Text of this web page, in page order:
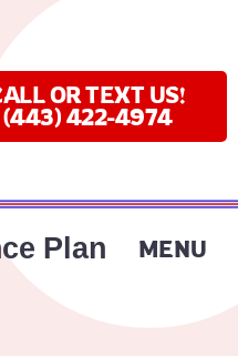
OR TEXT US!
(443) 422-4974
Plan
MENU